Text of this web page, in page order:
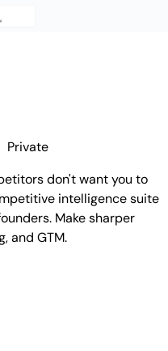
Private
don't want you to
intelligence suite
Make sharper
and GTM.